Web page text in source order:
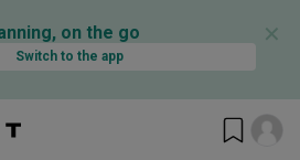
on the go
Switch to the app
✕